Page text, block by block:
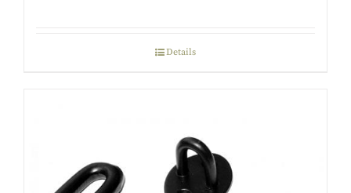
Details